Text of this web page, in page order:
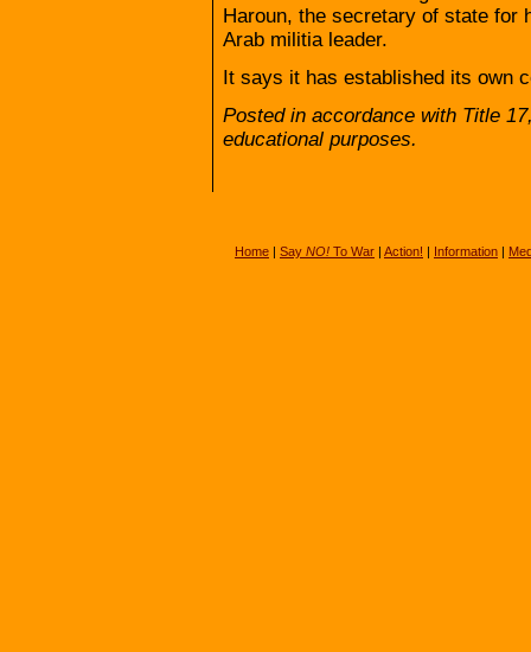
Haroun, the secretary of state for
Arab militia leader.
It says it has established its own
Posted in accordance with Title
educational purposes.
Home | Say NO! To War | Action! | Information |